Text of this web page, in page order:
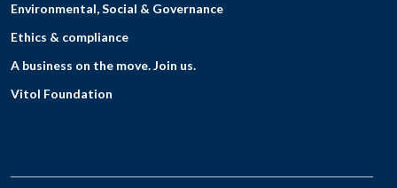
Environmental, Social & Governance
Ethics & compliance
A business on the move. Join us.
Vitol Foundation